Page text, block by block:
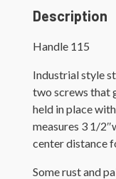
Description
Handle 115
Industrial style
two screws that
held in place
measures 3 1/
center distance
Some rust and